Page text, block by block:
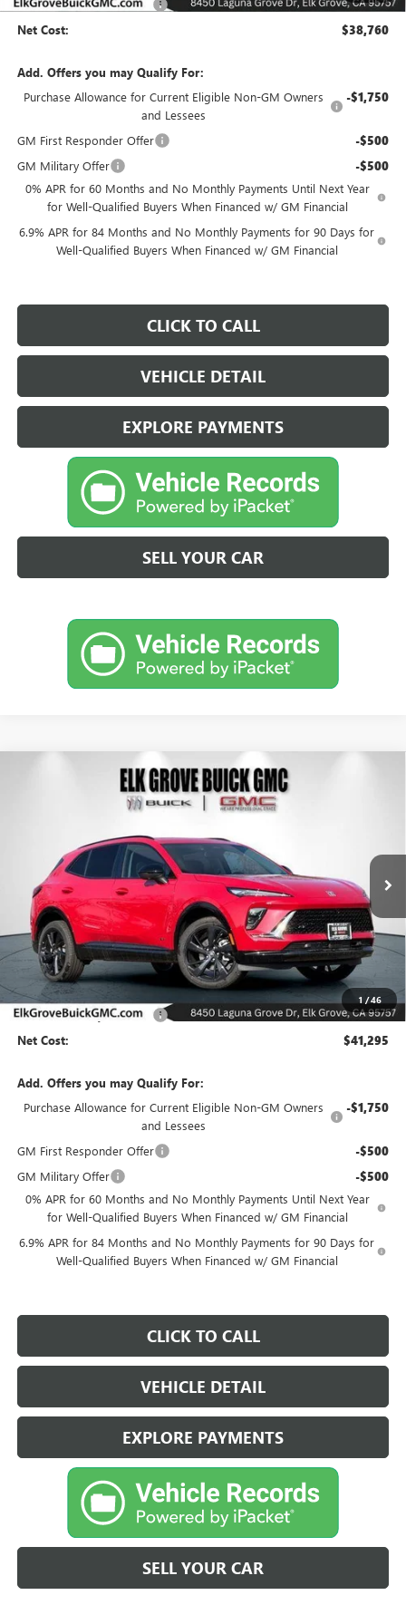
Elk Grove Family Discount -$8,000
Net Cost: $38,760
Add. Offers you may Qualify For:
Purchase Allowance for Current Eligible Non-GM Owners
and Lessees
-$1,750
GM First Responder Offer -$500
GM Military Offer -$500
0% APR for 60 Months and No Monthly Payments Until Next Year
for Well-Qualified Buyers When Financed w/ GM Financial
6.9% APR for 84 Months and No Monthly Payments for 90 Days for
Well-Qualified Buyers When Financed w/ GM Financial
CLICK TO CALL
VEHICLE DETAIL
EXPLORE PAYMENTS
SELL YOUR CAR
1 /46
BUICK ENVISIONSPORT TOURING
Price Drop
LRBFZPR47TD021289Stock:
In Stock
FINANCE
$8,000
SAVINGS
$41,295
NET COST
Less
MSRP: $49,295
Elk Grove Family Discount -$8,000
Net Cost: $41,295
Add. Offers you may Qualify For:
Purchase Allowance for Current Eligible Non-GM Owners
and Lessees
-$1,750
GM First Responder Offer -$500
GM Military Offer -$500
0% APR for 60 Months and No Monthly Payments Until Next Year
for Well-Qualified Buyers When Financed w/ GM Financial
6.9% APR for 84 Months and No Monthly Payments for 90 Days for
Well-Qualified Buyers When Financed w/ GM Financial
CLICK TO CALL
VEHICLE DETAIL
EXPLORE PAYMENTS
SELL YOUR CAR
Compare Vehicle